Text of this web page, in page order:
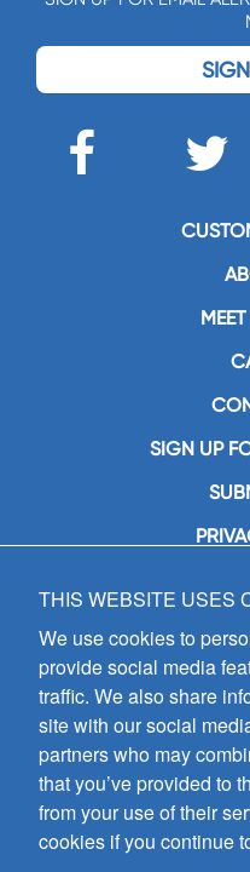
SIGN UP
GIA
7404
(800)
Fax:
Hours
8:30 a.m.
THIS WEBSITE USES
We use cookies to
provide social media
traffic. We also share
site with our social
partners who may
that you’ve provided to
from your use of their
cookies if you continue